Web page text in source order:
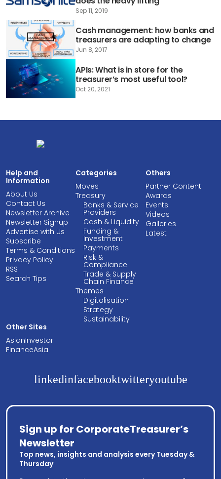
Sep 11, 2019
Cash management: how banks and
treasurers are adapting to change
Jun 8, 2017
APIs: What is in store for the
treasurer’s most useful tool?
Oct 20, 2021
Help and
Information
About Us
Contact Us
Newsletter Archive
Newsletter Signup
Advertise with Us
Subscribe
Terms & Conditions
Privacy Policy
RSS
Search Tips
Categories
Moves
Treasury
Banks & Service
Providers
Cash & Liquidity
Funding &
Investment
Payments
Risk &
Compliance
Trade & Supply
Chain Finance
Themes
Digitalisation
Strategy
Sustainability
Others
Partner Content
Awards
Events
Videos
Galleries
Latest
Other Sites
AsianInvestor
FinanceAsia
linkedinfacebooktwitteryoutube
Sign up for CorporateTreasurer’s
Newsletter
Top news, insights and analysis every Tuesday &
Thursday